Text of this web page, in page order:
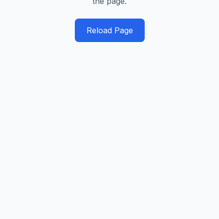
Reload Page